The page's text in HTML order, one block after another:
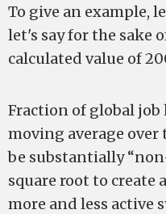
To give an example,
let's say for the sake
calculated value of
Fraction of global job
moving average over
be substantially
square root to create
more and less active